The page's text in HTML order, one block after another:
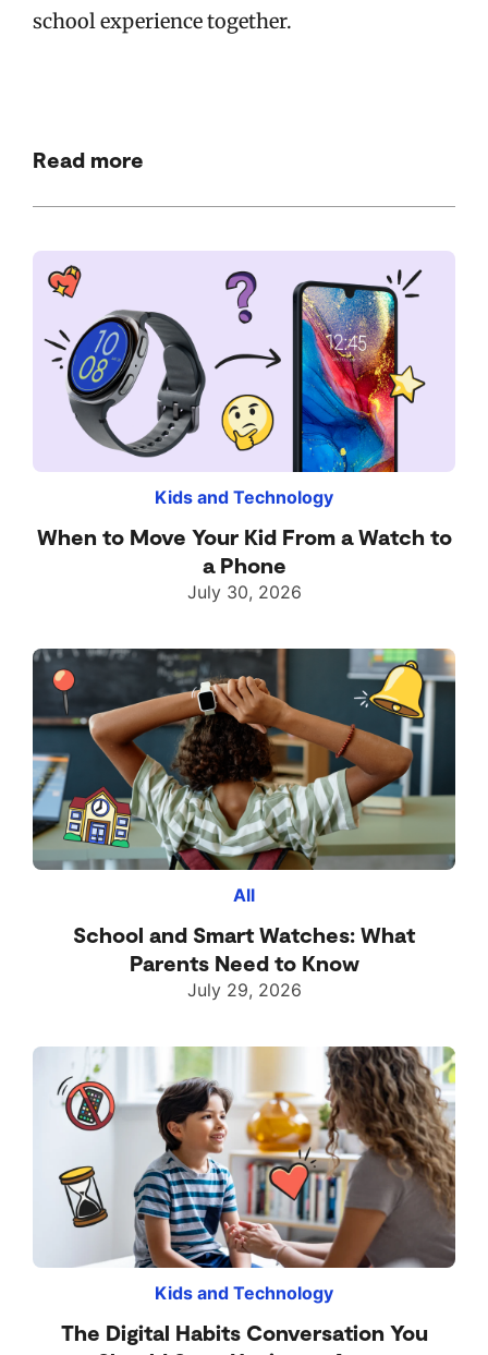
school experience together.
Read more
Kids and Technology
When to Move Your Kid From a Watch to
a Phone
July 30, 2026
All
School and Smart Watches: What
Parents Need to Know
July 29, 2026
Kids and Technology
The Digital Habits Conversation You